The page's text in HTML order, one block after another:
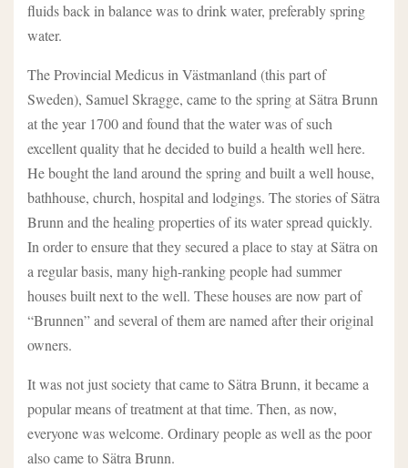
fluids back in balance was to drink water, preferably spring
water.
The Provincial Medicus in Västmanland (this part of
Sweden), Samuel Skragge, came to the spring at Sätra Brunn
at the year 1700 and found that the water was of such
excellent quality that he decided to build a health well here.
He bought the land around the spring and built a well house,
bathhouse, church, hospital and lodgings. The stories of Sätra
Brunn and the healing properties of its water spread quickly.
In order to ensure that they secured a place to stay at Sätra on
a regular basis, many high-ranking people had summer
houses built next to the well. These houses are now part of
“Brunnen” and several of them are named after their original
owners.
It was not just society that came to Sätra Brunn, it became a
popular means of treatment at that time. Then, as now,
everyone was welcome. Ordinary people as well as the poor
also came to Sätra Brunn.